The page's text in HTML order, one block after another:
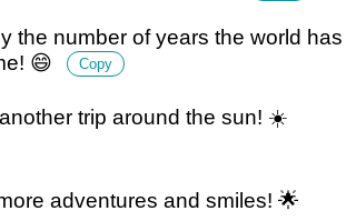
the number of years the world has
😄
Copy
trip around the sun! ☀️
adventures and smiles! 🌟